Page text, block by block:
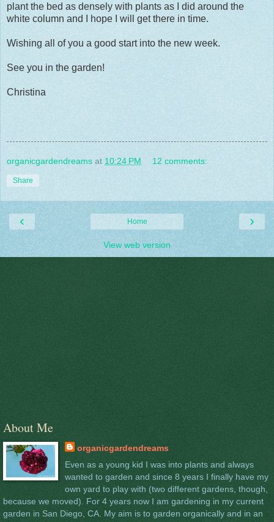
plant the bed as densely with plants as I did around the
white column and I hope I will get there in time.
Wishing all of you a good start into the new week.
See you in the garden!
Christina
organicgardendreams at 10:24 PM 12 comments:
Share
‹ ›
Home
View web version
About Me
organicgardendreams
Even as a young kid I was into plants and always
wanted to garden and since 8 years I finally have my
own yard to play with (two different gardens, though,
because we moved). For 4 years now I am gardening in my current
garden in San Diego, CA. My aim is to garden organically and in an